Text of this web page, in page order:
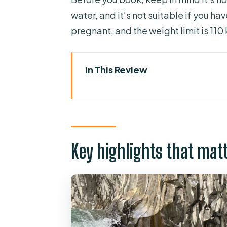
water, and it’s not suitable if you
pregnant, and the weight limit is 110
In This Review
Gole dell’Alcantara gear-up:
The upstream walk: the part
Bodyrafting back to the
Guides who run the show:
Key highlights that